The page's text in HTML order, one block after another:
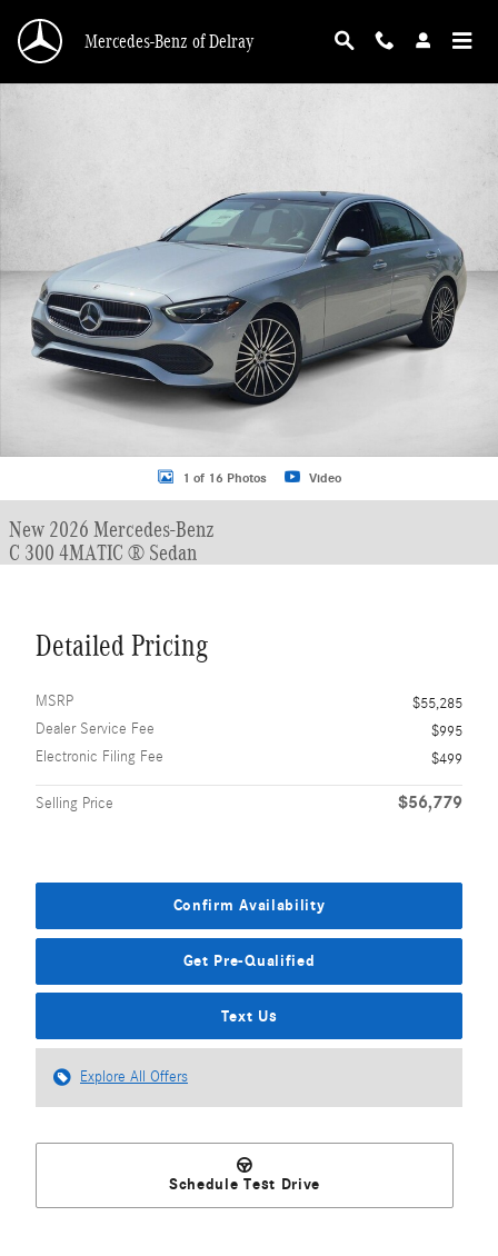
Mercedes-Benz of Delray
1 of 16 Photos Video
New 2026 Mercedes-Benz
C 300 4MATIC ® Sedan
Detailed Pricing
MSRP
$55,285
Dealer Service Fee
$995
Electronic Filing Fee
$499
Selling Price $56,779
Confirm Availability
Get Pre-Qualified
Text Us
Explore All Offers
Schedule Test Drive